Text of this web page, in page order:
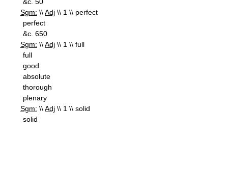
Sgm: \\Adj \\ 1 \\ perfect
perfect
&c. 650
Sgm: \\Adj \\ 1 \\ full
full
good
absolute
thorough
plenary
Sgm: \\Adj \\ 1 \\ solid
solid